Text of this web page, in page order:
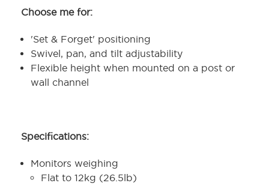
Choose me for:
'Set & Forget' positioning
Swivel, pan, and tilt adjustability
Flexible height when mounted on a post or
wall channel
Specifications:
Monitors weighing
Flat to 12kg (26.5lb)